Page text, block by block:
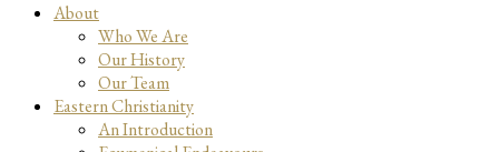
About
Who We Are
Our History
Our Team
Eastern Christianity
An Introduction